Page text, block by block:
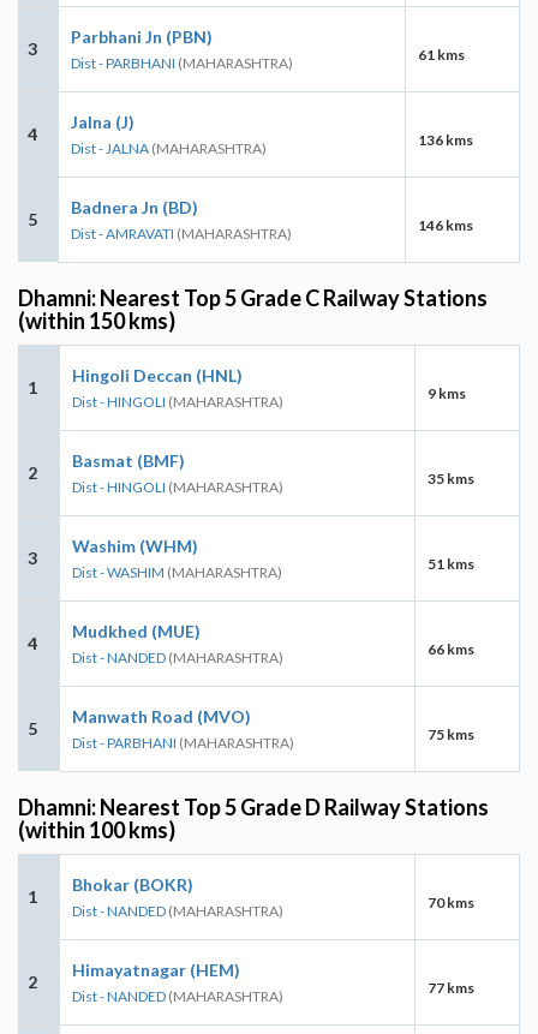
3
Parbhani Jn (PBN)
Dist - PARBHANI (MAHARASHTRA) 61 kms
4
Jalna (J)
Dist - JALNA (MAHARASHTRA) 136 kms
5
Badnera Jn (BD)
Dist - AMRAVATI (MAHARASHTRA) 146 kms
Dhamni: Nearest Top 5 Grade C Railway Stations
(within 150 kms)
1
Hingoli Deccan (HNL)
Dist - HINGOLI (MAHARASHTRA) 9 kms
2
Basmat (BMF)
Dist - HINGOLI (MAHARASHTRA) 35 kms
3
Washim (WHM)
Dist - WASHIM (MAHARASHTRA) 51 kms
4
Mudkhed (MUE)
Dist - NANDED (MAHARASHTRA) 66 kms
5
Manwath Road (MVO)
Dist - PARBHANI (MAHARASHTRA) 75 kms
Dhamni: Nearest Top 5 Grade D Railway Stations
(within 100 kms)
1
Bhokar (BOKR)
Dist - NANDED (MAHARASHTRA) 70 kms
2
Himayatnagar (HEM)
Dist - NANDED (MAHARASHTRA) 77 kms